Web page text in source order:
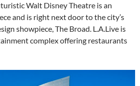
Walt Disney Theatre is an
and is right next door to the city’s
showpiece, The Broad. L.A.Live is
complex offering restaurants